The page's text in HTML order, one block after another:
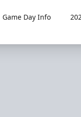
Game Day Info